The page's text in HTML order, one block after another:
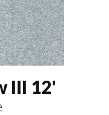
III 12'